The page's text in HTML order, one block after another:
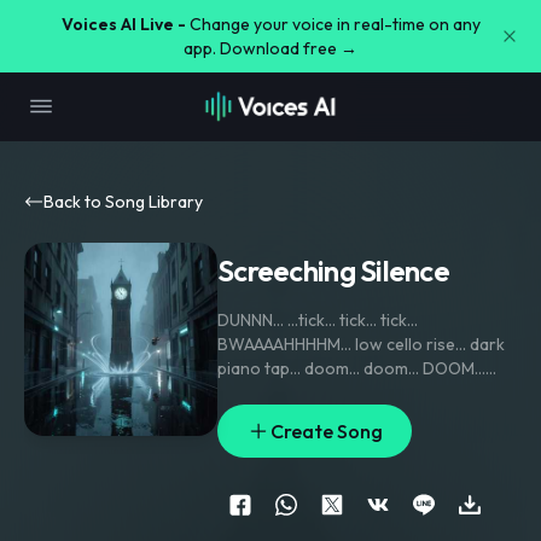
Voices AI Live - Change your voice in real-time on any
app. Download free →
Back to Song Library
Screeching Silence
DUNNN… …tick… tick… tick…
BWAAAAHHHHM… low cello rise… dark
piano tap… doom… doom… DOOM…
heartbeat bass — echo horns in the
distance… BUM… bum… bum… bum…
TENSION RISING feet stepping through
puddles… TSSSSSS… metal chain drag…
wind howl… BOOM… BOOM… pause…
Create Song